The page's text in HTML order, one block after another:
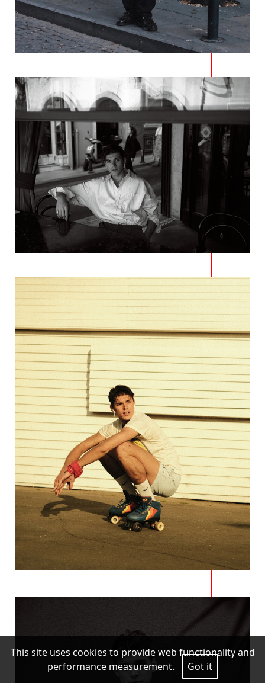
This site uses cookies to provide web functionality and
performance measurement.
Got it